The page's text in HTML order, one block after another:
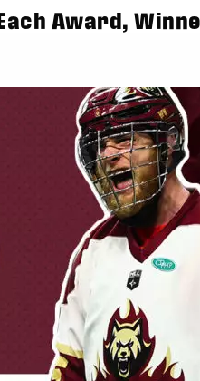
Award,